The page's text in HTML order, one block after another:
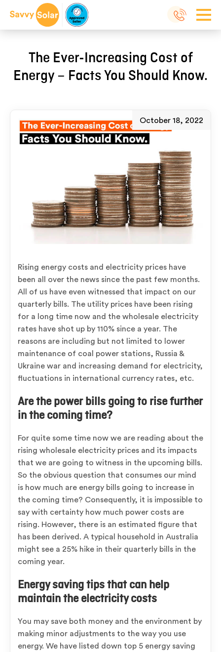
The Ever-Increasing Cost of
Energy – Facts You Should Know.
October 18, 2022
Rising energy costs and electricity prices have
been all over the news since the past few months.
All of us have even witnessed that impact on our
quarterly bills. The utility prices have been rising
for a long time now and the wholesale electricity
rates have shot up by 110% since a year. The
reasons are including but not limited to lower
maintenance of coal power stations, Russia &
Ukraine war and increasing demand for electricity,
fluctuations in international currency rates, etc.
Are the power bills going to rise further
in the coming time?
For quite some time now we are reading about the
rising wholesale electricity prices and its impacts
that we are going to witness in the upcoming bills.
So the obvious question that consumes our mind
is how much are energy bills going to increase in
the coming time? Consequently, it is impossible to
say with certainty how much power costs are
rising. However, there is an estimated figure that
has been derived. A typical household in Australia
might see a 25% hike in their quarterly bills in the
coming year.
Energy saving tips that can help
maintain the electricity costs
You may save both money and the environment by
making minor adjustments to the way you use
energy. We have listed down top 5 energy saving